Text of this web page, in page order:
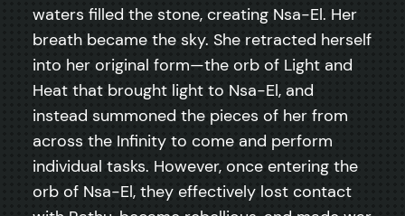
waters filled the stone, creating Nsa-El. Her
breath became the sky. She retracted herself
into her original form—the orb of Light and
Heat that brought light to Nsa-El, and
instead summoned the pieces of her from
across the Infinity to come and perform
individual tasks. However, once entering the
orb of Nsa-El, they effectively lost contact